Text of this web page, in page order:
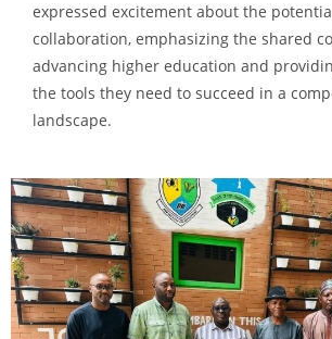
expressed excitement about the
collaboration, emphasizing the shared
advancing higher education and
the tools they need to succeed in a
landscape.